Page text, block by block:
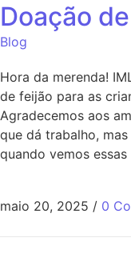
Doação
Blog
Hora da merenda!
de feijão para as
Agradecemos aos
que dá trabalho,
quando vemos
maio 20, 2025 / 0